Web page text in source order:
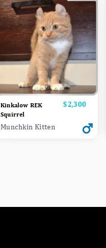
Kinkalow REK
Squirrel
Price
$2,300
Munchkin Kitten